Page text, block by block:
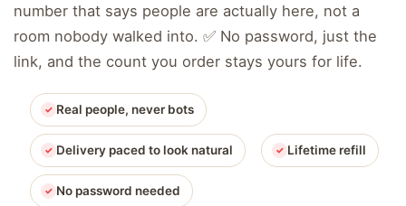
number that says people are actually here, not a
room nobody walked into. ✅ No password, just the
link, and the count you order stays yours for life.
Real people, never bots
Delivery paced to look natural Lifetime refill
No password needed